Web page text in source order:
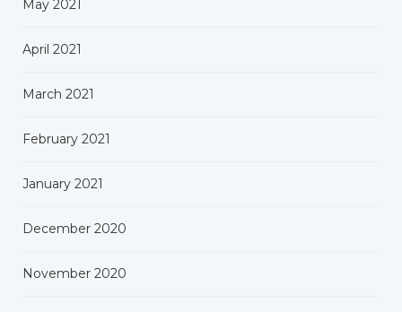
May 2021
April 2021
March 2021
February 2021
January 2021
December 2020
November 2020